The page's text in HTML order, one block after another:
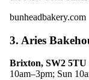
bunheadbakery.com
3. Aries
Brixton, SW2 5TU
10am–3pm; Sun